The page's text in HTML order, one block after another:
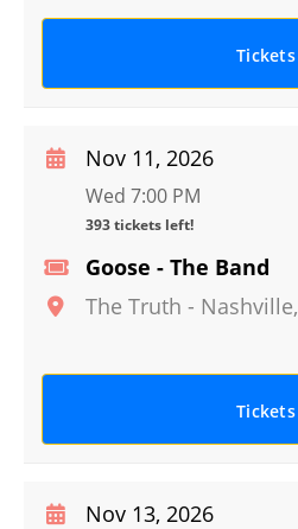
Tickets
Goose - The Band
The Truth - Nashville,
Nov 11, 2026
Wed 7:00 PM
393 tickets left!
Tickets
Nov 13, 2026